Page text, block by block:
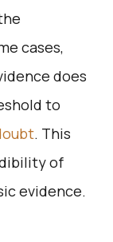
cases,
does
to
. This
of
evidence.